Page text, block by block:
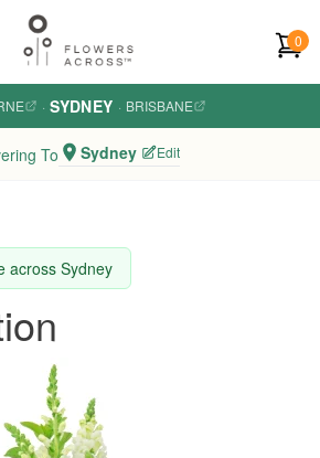
0
· SYDNEY · BRISBANE
To Sydney Edit
across Sydney